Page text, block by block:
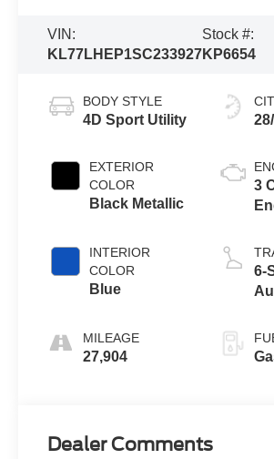
VIN:
KL77LHEP1SC233927
Stock #:
KP6654
BODY STYLE
4D Sport Utility
EXTERIOR
COLOR
Black Metallic
INTERIOR
COLOR
Blue
MILEAGE
27,904
3
6-
Dealer Comments